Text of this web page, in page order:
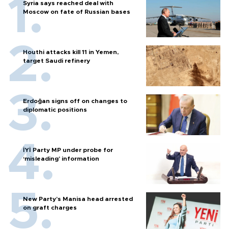
Syria says reached deal with
Moscow on fate of Russian bases
Houthi attacks kill 11 in Yemen,
target Saudi refinery
Erdoğan signs off on changes to
diplomatic positions
İYİ Party MP under probe for
‘misleading’ information
New Party’s Manisa head arrested
on graft charges